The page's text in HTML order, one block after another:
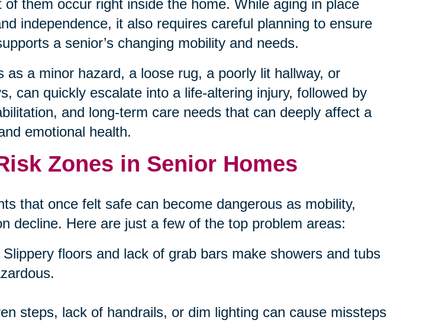
of them occur right inside the home. While aging in place
independence, it also requires careful planning to ensure
a senior’s changing mobility and needs.
as a minor hazard, a loose rug, a poorly lit hallway, or
can quickly escalate into a life-altering injury, followed by
and long-term care needs that can deeply affect a
emotional health.
Zones in Senior Homes
that once felt safe can become dangerous as mobility,
decline. Here are just a few of the top problem areas:
Slippery floors and lack of grab bars make showers and tubs
steps, lack of handrails, or dim lighting can cause missteps